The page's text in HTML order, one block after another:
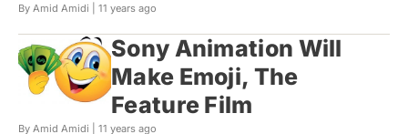
By Amid Amidi | 11 years ago
Sony Animation Will
Make Emoji, The
Feature Film
By Amid Amidi | 11 years ago